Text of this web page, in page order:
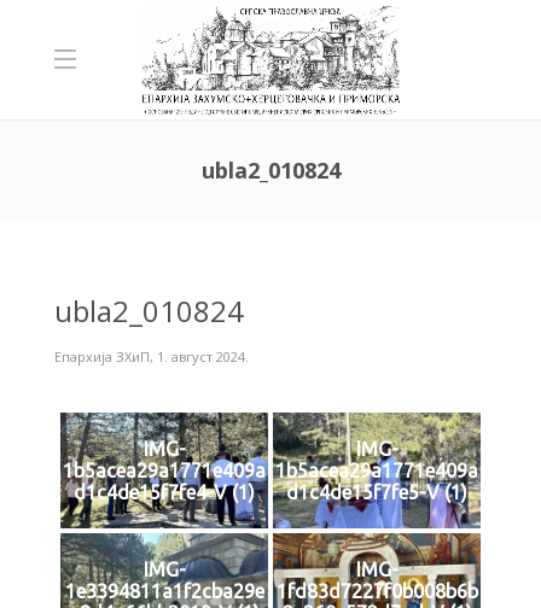
ubla2_010824
ubla2_010824
Епархија ЗХиП, 1. август 2024.
IMG-
1b5acea29a1771e409a
d1c4de15f7fe4-V (1)
IMG-
1b5acea29a1771e409a
d1c4de15f7fe5-V (1)
IMG-
1e3394811a1f2cba29e
IMG-
1fd83d7227f0b008b6b